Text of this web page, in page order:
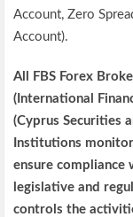
Account, Zero
Account).
All FBS Forex
(International
(Cyprus Securities
Institutions
ensure compliance
legislative and
controls the